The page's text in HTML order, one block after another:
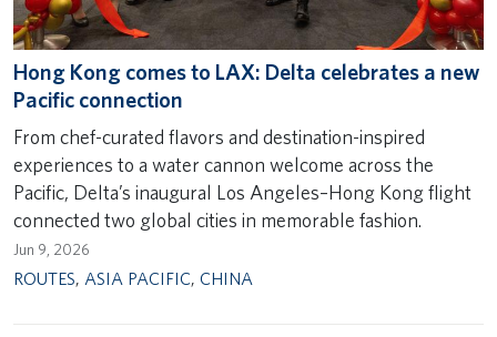
Hong Kong comes to LAX: Delta celebrates a new
Pacific connection
From chef-curated flavors and destination-inspired
experiences to a water cannon welcome across the
Pacific, Delta’s inaugural Los Angeles–Hong Kong flight
connected two global cities in memorable fashion.
Jun 9, 2026
ROUTES, ASIA PACIFIC, CHINA